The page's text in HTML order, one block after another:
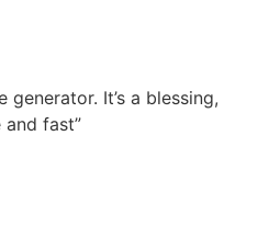
generator. It’s a blessing,
fast”